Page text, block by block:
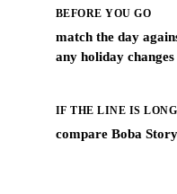
BEFORE YOU GO
match the day
any holiday changes
IF THE LINE IS LONG
compare Boba